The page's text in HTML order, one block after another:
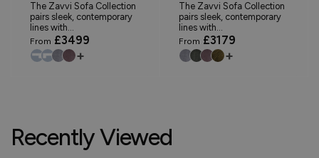
The Zavvi Sofa Collection
pairs sleek, contemporary
lines with...
From £3499
+
The Zavvi Sofa Collection
pairs sleek, contemporary
lines with...
From £3179
+
Recently Viewed